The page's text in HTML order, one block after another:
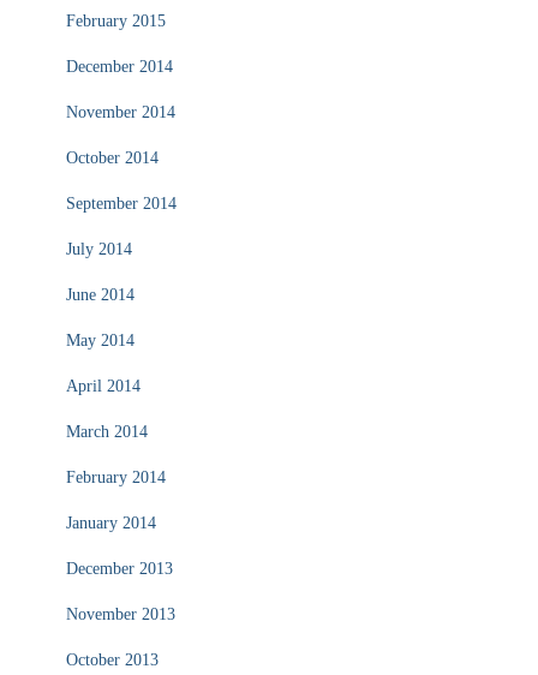
February 2015
December 2014
November 2014
October 2014
September 2014
July 2014
June 2014
May 2014
April 2014
March 2014
February 2014
January 2014
December 2013
November 2013
October 2013